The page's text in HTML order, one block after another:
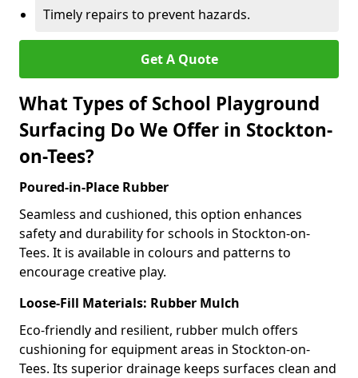
Timely repairs to prevent hazards.
Get A Quote
What Types of School Playground
Surfacing Do We Offer in Stockton-
on-Tees?
Poured-in-Place Rubber
Seamless and cushioned, this option enhances
safety and durability for schools in Stockton-on-
Tees. It is available in colours and patterns to
encourage creative play.
Loose-Fill Materials: Rubber Mulch
Eco-friendly and resilient, rubber mulch offers
cushioning for equipment areas in Stockton-on-
Tees. Its superior drainage keeps surfaces clean and